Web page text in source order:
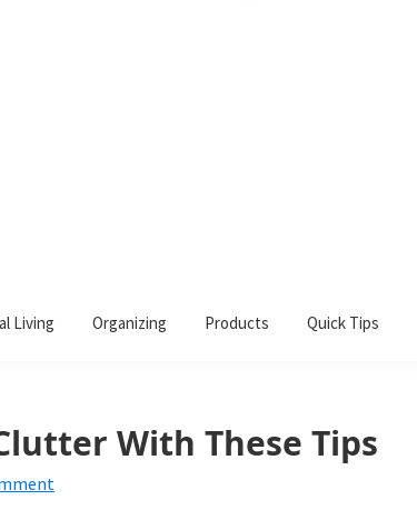
Living Organizing Products Quick Tips
With These Tips